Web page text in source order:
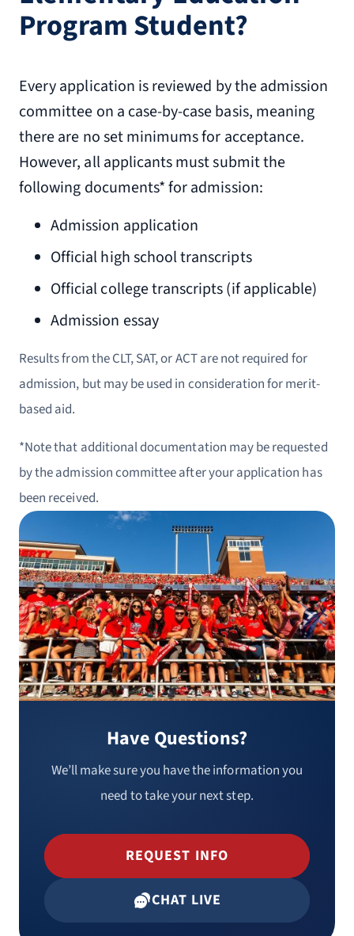
Program Student?
Every application is reviewed by the admission
committee on a case-by-case basis, meaning
there are no set minimums for acceptance.
However, all applicants must submit the
following documents* for admission:
Admission application
Official high school transcripts
Official college transcripts (if applicable)
Admission essay
Results from the CLT, SAT, or ACT are not required for
admission, but may be used in consideration for merit-
based aid.
*Note that additional documentation may be requested
by the admission committee after your application has
been received.
Have Questions?
We’ll make sure you have the information you
need to take your next step.
REQUEST INFO
CHAT LIVE